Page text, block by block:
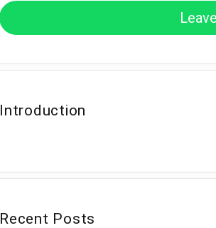
Introduction
Recent Posts